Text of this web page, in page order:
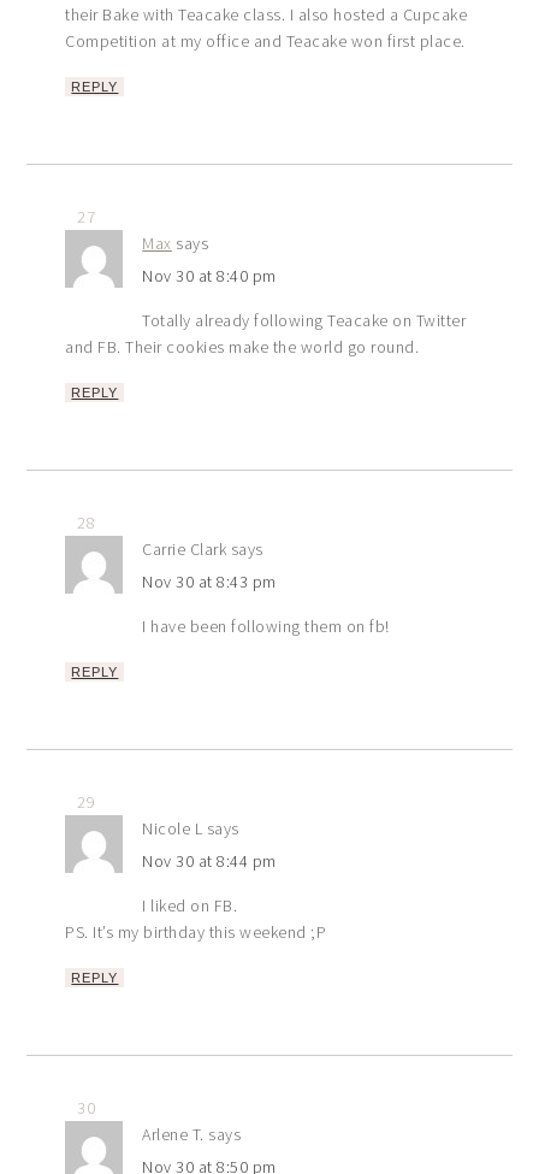
their Bake with Teacake class. I also hosted a Cupcake
Competition at my office and Teacake won first place.
REPLY
27
Max says
Nov 30 at 8:40 pm
Totally already following Teacake on Twitter
and FB. Their cookies make the world go round.
REPLY
28
Carrie Clark says
Nov 30 at 8:43 pm
I have been following them on fb!
REPLY
29
Nicole L says
Nov 30 at 8:44 pm
I liked on FB.
PS. It’s my birthday this weekend ;P
REPLY
30
Arlene T. says
Nov 30 at 8:50 pm